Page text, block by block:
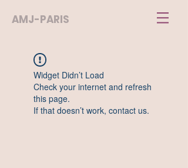
AMJ-PARIS
Widget Didn’t Load
Check your internet and refresh
this page.
If that doesn’t work, contact us.